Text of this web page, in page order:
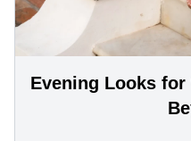
Evening Looks